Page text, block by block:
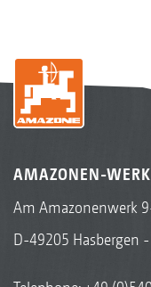
AMAZONEN-
Am Amazonenwerk
D-49205 Hasbergen